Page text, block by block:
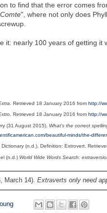
to find that the error comes
", where not only does
it: nearly 100 years of getting it
. Retrieved 18 January 2016 from http://
. Retrieved 18 January 2016 from http://
(31 August 2015). What's the correct
beautiful-minds/the-
(n.d.). Definition: Extrovert.
(n.d.) World Wide Words Search:
March 14). Extraverts only need